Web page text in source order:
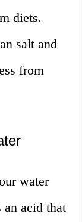
diets.
salt and
from
water
acid that